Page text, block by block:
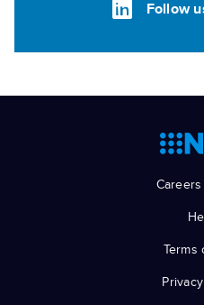
Follow
Terms